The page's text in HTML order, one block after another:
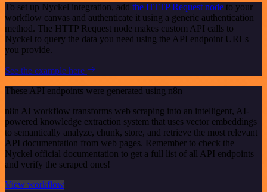
To set up Nyckel integration, add the HTTP Request node to your
workflow canvas and authenticate it using a generic authentication
method. The HTTP Request node makes custom API calls to
Nyckel to query the data you need using the API endpoint URLs
you provide.
See the example here
These API endpoints were generated using n8n
n8n AI workflow transforms web scraping into an intelligent, AI-
powered knowledge extraction system that uses vector embeddings
to semantically analyze, chunk, store, and retrieve the most relevant
API documentation from web pages. Remember to check the
Nyckel official documentation to get a full list of all API endpoints
and verify the scraped ones!
View workflow